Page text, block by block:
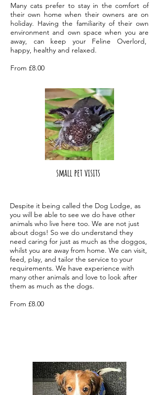
Many cats prefer to stay in the comfort of
their own home when their owners are on
holiday. Having the familiarity of their own
environment and own space when you are
away, can keep your Feline Overlord,
happy, healthy and relaxed.
From £8.00
small pet visits
Despite it being called the Dog Lodge, as
you will be able to see we do have other
animals who live here too. We are not just
about dogs! So we do understand they
need caring for just as much as the doggos,
whilst you are away from home. We can visit,
feed, play, and tailor the service to your
requirements. We have experience with
many other animals and love to look after
them as much as the dogs.
From £8.00